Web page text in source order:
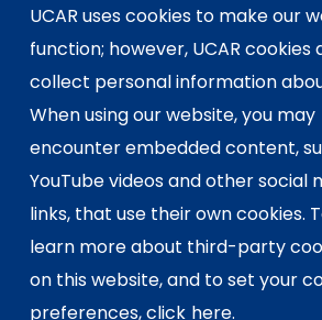
UCAR uses cookies to make our
function; however, UCAR cookies
collect personal information
When using our website, you may
encounter embedded content,
YouTube videos and other social
links, that use their own cookies.
learn more about third-party
on this website, and to set your
preferences, click here.
Shipping Address:
This material is based
by the NSF National
Research, a major facility
U.S. National Science
managed by the
Atmospheric Research.
findings and conclusions
recommendations